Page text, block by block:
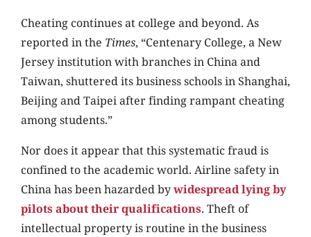
Cheating continues at college and beyond. As
reported in the Times, “Centenary College, a New
Jersey institution with branches in China and
Taiwan, shuttered its business schools in Shanghai,
Beijing and Taipei after finding rampant cheating
among students.”
Nor does it appear that this systematic fraud is
confined to the academic world. Airline safety in
China has been hazarded bywidespread lying by
pilots about their qualifications. Theft of
intellectual property is routine in the business